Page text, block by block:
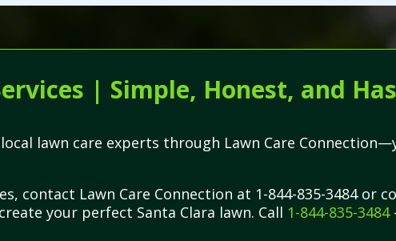
| Simple, Honest, and
local lawn care experts through Lawn Care
contact Lawn Care Connection at 1-844-835-3484 or
your perfect Santa Clara lawn. Call 1-844-835-3484